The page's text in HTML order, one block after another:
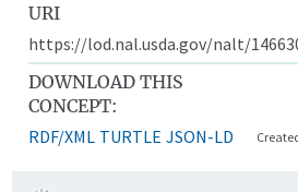
URI
https://lod.nal.usda.gov/nalt/
DOWNLOAD THIS
CONCEPT:
RDF/XML TURTLE JSON-LD